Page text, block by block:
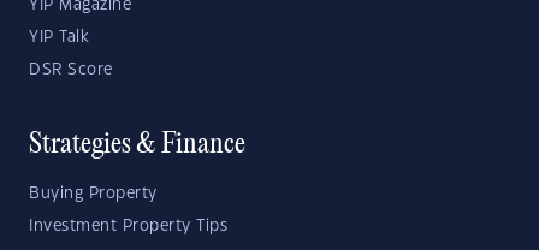
YIP Magazine
YIP Talk
DSR Score
Strategies & Finance
Buying Property
Investment Property Tips